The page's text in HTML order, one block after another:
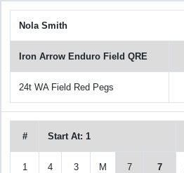
Nola Smith
Iron Arrow Enduro Field QRE
24t WA Field Red Pegs
# Start At: 1
1 4 3 M 7 7